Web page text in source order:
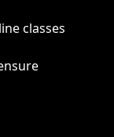
classes